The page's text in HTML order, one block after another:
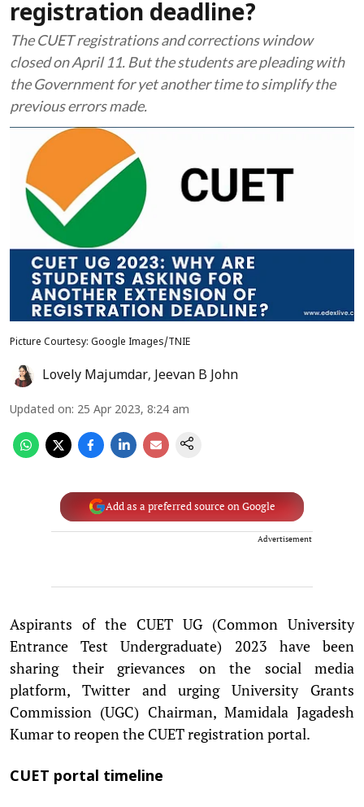
registration deadline?
The CUET registrations and corrections window
closed on April 11. But the students are pleading with
the Government for yet another time to simplify the
previous errors made.
Picture Courtesy: Google Images/TNIE
Lovely Majumdar, Jeevan B John
Updated on: 25 Apr 2023, 8:24 am
Add as a preferred source on Google
Advertisement
Aspirants of the CUET UG (Common University
Entrance Test Undergraduate) 2023 have been
sharing their grievances on the social media
platform, Twitter and urging University Grants
Commission (UGC) Chairman, Mamidala Jagadesh
Kumar to reopen the CUET registration portal.
CUET portal timeline